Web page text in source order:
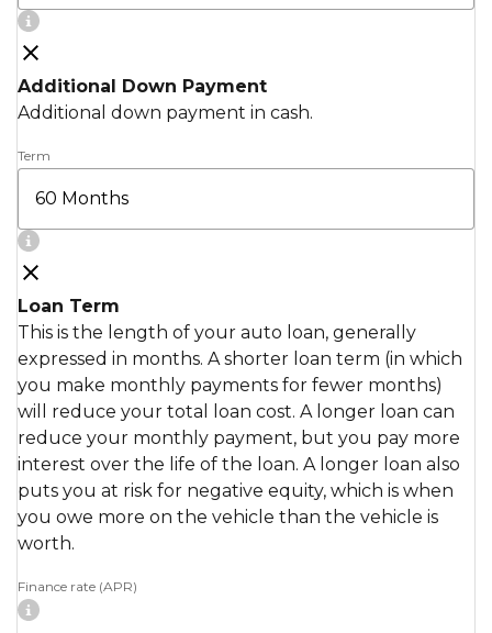
Additional Down Payment
Additional down payment in cash.
Term
Loan Term
This is the length of your auto loan, generally
expressed in months. A shorter loan term (in which
you make monthly payments for fewer months)
will reduce your total loan cost. A longer loan can
reduce your monthly payment, but you pay more
interest over the life of the loan. A longer loan also
puts you at risk for negative equity, which is when
you owe more on the vehicle than the vehicle is
worth.
Finance rate (APR)